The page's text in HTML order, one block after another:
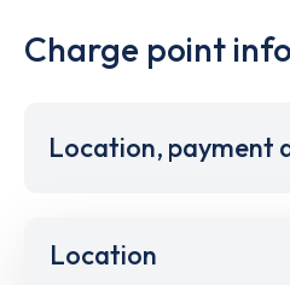
Charge point
Location, payment
Location